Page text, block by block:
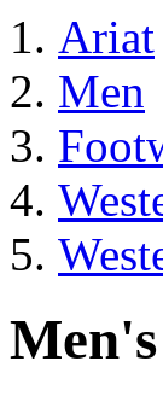
Ariat
Men